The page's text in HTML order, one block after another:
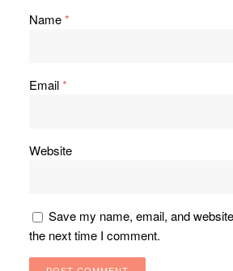
Name*
Email*
Website
Save my name, email, and
the next time I comment.